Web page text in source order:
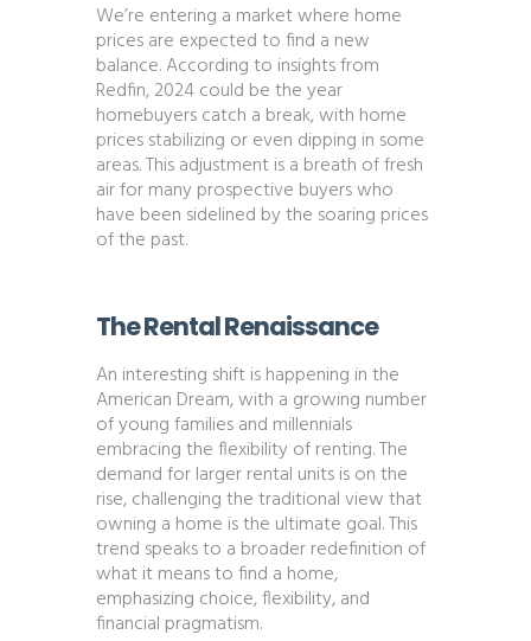
We’re entering a market where home
prices are expected to find a new
balance. According to insights from
Redfin, 2024 could be the year
homebuyers catch a break, with home
prices stabilizing or even dipping in some
areas. This adjustment is a breath of fresh
air for many prospective buyers who
have been sidelined by the soaring prices
of the past​​.
The Rental Renaissance
An interesting shift is happening in the
American Dream, with a growing number
of young families and millennials
embracing the flexibility of renting. The
demand for larger rental units is on the
rise, challenging the traditional view that
owning a home is the ultimate goal. This
trend speaks to a broader redefinition of
what it means to find a home,
emphasizing choice, flexibility, and
financial pragmatism​​.